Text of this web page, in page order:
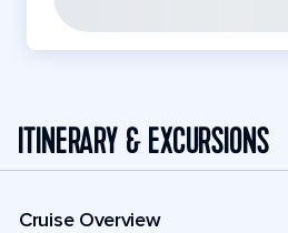
ITINERARY & EXCURSIONS
Cruise Overview